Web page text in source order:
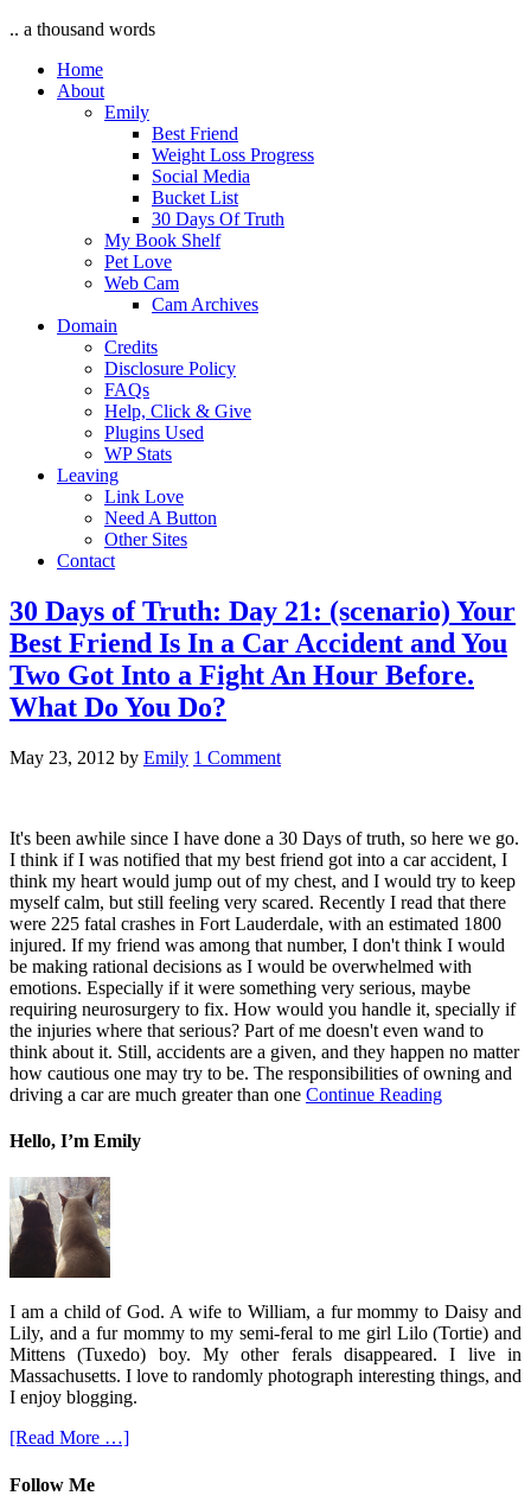
.. a thousand words
Home
About
Emily
Best Friend
Weight Loss Progress
Social Media
Bucket List
30 Days Of Truth
My Book Shelf
Pet Love
Web Cam
Cam Archives
Domain
Credits
Disclosure Policy
FAQs
Help, Click & Give
Plugins Used
WP Stats
Leaving
Link Love
Need A Button
Other Sites
Contact
30 Days of Truth: Day 21: (scenario) Your
Best Friend Is In a Car Accident and You
Two Got Into a Fight An Hour Before.
What Do You Do?
May 23, 2012 by Emily 1 Comment
It's been awhile since I have done a 30 Days of truth, so here we go.
I think if I was notified that my best friend got into a car accident, I
think my heart would jump out of my chest, and I would try to keep
myself calm, but still feeling very scared. Recently I read that there
were 225 fatal crashes in Fort Lauderdale, with an estimated 1800
injured. If my friend was among that number, I don't think I would
be making rational decisions as I would be overwhelmed with
emotions. Especially if it were something very serious, maybe
requiring neurosurgery to fix. How would you handle it, specially if
the injuries where that serious? Part of me doesn't even wand to
think about it. Still, accidents are a given, and they happen no matter
how cautious one may try to be. The responsibilities of owning and
driving a car are much greater than one Continue Reading
Hello, I’m Emily
I am a child of God. A wife to William, a fur mommy to Daisy and
Lily, and a fur mommy to my semi-feral to me girl Lilo (Tortie) and
Mittens (Tuxedo) boy. My other ferals disappeared. I live in
Massachusetts. I love to randomly photograph interesting things, and
I enjoy blogging.
[Read More …]
Follow Me